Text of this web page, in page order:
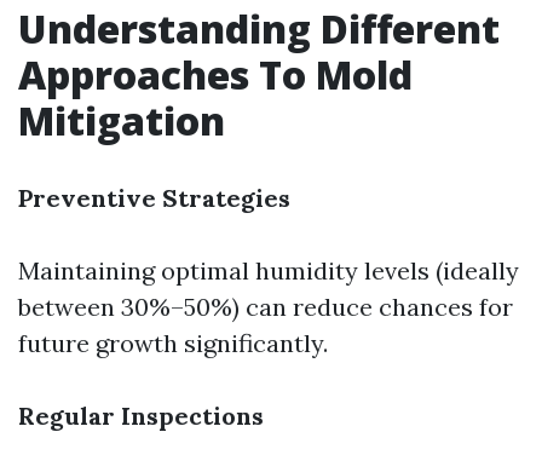
Understanding Different
Approaches To Mold
Mitigation
Preventive Strategies
Maintaining optimal humidity levels (ideally
between 30%–50%) can reduce chances for
future growth significantly.
Regular Inspections